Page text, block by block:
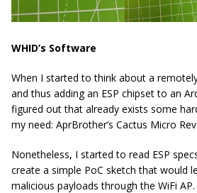
WHID’s Software
When I started to think about a
and thus adding an ESP chipset to an
figured out that already exists some
my need: AprBrother’s Cactus Micro
Nonetheless, I started to read ESP
create a simple PoC sketch that would
malicious payloads through the WiFi